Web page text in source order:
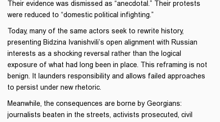
Their evidence was dismissed as “anecdotal.” Their protests
were reduced to “domestic political infighting.”
Today, many of the same actors seek to rewrite history,
presenting Bidzina Ivanishvili’s open alignment with Russian
interests as a shocking reversal rather than the logical
exposure of what had long been in place. This reframing is not
benign. It launders responsibility and allows failed approaches
to persist under new rhetoric.
Meanwhile, the consequences are borne by Georgians:
journalists beaten in the streets, activists prosecuted, civil